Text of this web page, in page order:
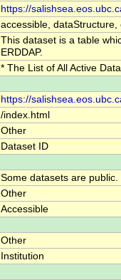
https://
accessible,
This dataset is a table
ERDDAP.
* The List of All Active
https://
/index.html
Other
Dataset ID
Some datasets are
Other
Accessible
Other
Institution